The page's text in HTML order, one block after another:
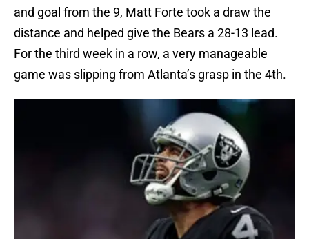
and goal from the 9, Matt Forte took a draw the
distance and helped give the Bears a 28-13 lead.
For the third week in a row, a very manageable
game was slipping from Atlanta’s grasp in the 4th.